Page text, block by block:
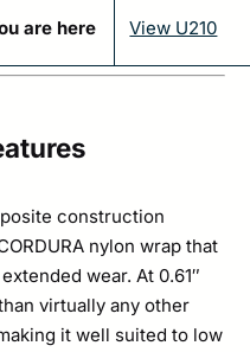
are here View U210
construction
nylon wrap that
wear. At 0.61″
virtually any other
it well suited to low